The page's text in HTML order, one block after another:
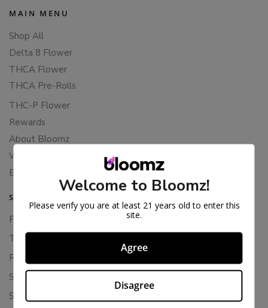
MAIN MENU
Shop All
Delta 8 Flower
THCA Flower
THCA Pre-Rolls
THC-P Flower
Rewards
About Bloomz
WHOLESALE
Binoid
SUPPORT
Privacy Policy
Terms Of Service
Returns & Refunds
Shipping Policy
Store Policies
Welcome to Bloomz!
Please verify you are at least 21 years old to enter this
site.
Agree
Disagree